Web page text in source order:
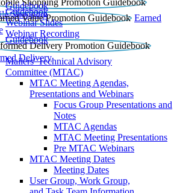
Shopping
Guidebook
Earned
Guidebook
Webinar Slides
Webinar Recording
Delivery
Guidebook
Mailers' Technical Advisory
Committee (MTAC)
MTAC Meeting Agendas,
Presentations and Webinars
Focus Group Presentations and
Notes
MTAC Agendas
MTAC Meeting Presentations
Pre MTAC Webinars
MTAC Meeting Dates
Meeting Dates
User Group, Work Group,